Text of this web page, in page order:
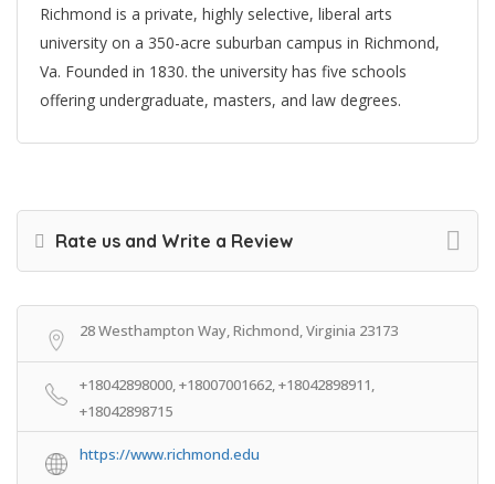
Richmond is a private, highly selective, liberal arts
university on a 350-acre suburban campus in Richmond,
Va. Founded in 1830. the university has five schools
offering undergraduate, masters, and law degrees.
Rate us and Write a Review
28 Westhampton Way, Richmond, Virginia 23173
+18042898000, +18007001662, +18042898911,
+18042898715
https://www.richmond.edu